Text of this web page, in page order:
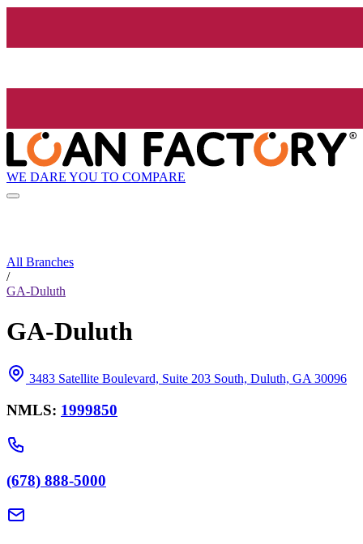
WE DARE YOU TO COMPARE
All Branches
/
GA-Duluth
GA-Duluth
3483 Satellite Boulevard, Suite 203 South, Duluth, GA 30096
NMLS: 1999850
(678) 888-5000